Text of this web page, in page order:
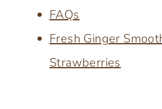
FAQs
Fresh Ginger
Strawberries